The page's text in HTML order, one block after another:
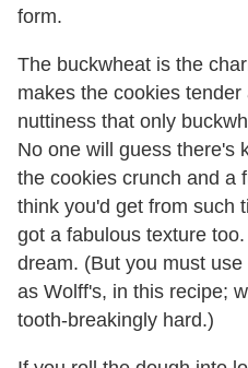
form.
The buckwheat is the
makes the cookies
nuttiness that only
No one will guess there's
the cookies crunch and a
think you'd get from such
got a fabulous texture
dream. (But you must
as Wolff's, in this recipe;
tooth-breakingly hard.)